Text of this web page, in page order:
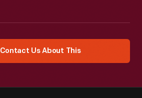
Contact Us About This